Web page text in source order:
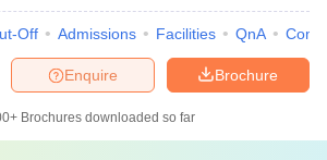
Off Admissions Facilities QnA
Brochure
Enquire
Brochures downloaded so far